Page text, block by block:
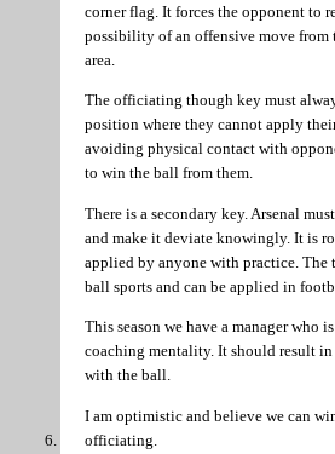
corner flag. It forces the opponent to
possibility of an offensive move from
area.
The officiating though key must
position where they cannot apply
avoiding physical contact with
to win the ball from them.
There is a secondary key. Arsenal
and make it deviate knowingly. It is
applied by anyone with practice. The
ball sports and can be applied in
This season we have a manager who
coaching mentality. It should result
with the ball.
I am optimistic and believe we can
officiating.